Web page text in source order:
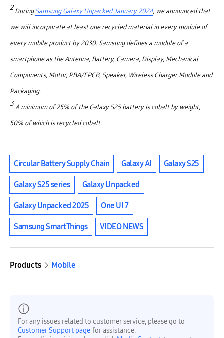
2 DuringSamsung Galaxy Unpacked January 2024, we announced that
we will incorporate at least one recycled material in every module of
every mobile product by 2030. Samsung defines a module of a
smartphone as the Antenna, Battery, Camera, Display, Mechanical
Components, Motor, PBA/FPCB, Speaker, Wireless Charger Module and
Packaging.
3A minimum of 25% of the Galaxy S25 battery is cobalt by weight,
50% of which is recycled cobalt.
Circular Battery Supply Chain Galaxy AI Galaxy S25
Galaxy S25 series Galaxy Unpacked
Galaxy Unpacked 2025 One UI 7
Samsung SmartThings VIDEO NEWS
Products Mobile
For any issues related to customer service, please go to
Customer Support page for assistance.